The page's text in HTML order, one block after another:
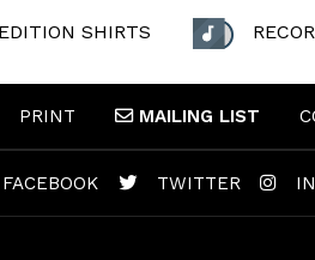
SHIRTS
PRINT MAILING LIST
FACEBOOK TWITTER